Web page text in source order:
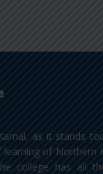
as it stands
of Northern
college has all